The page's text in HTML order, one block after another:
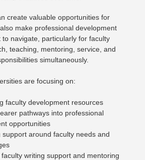
create valuable opportunities for
make professional development
to navigate, particularly for faculty
teaching, mentoring, service, and
simultaneously.
are focusing on:
faculty development resources
pathways into professional
opportunities
support around faculty needs and
faculty writing support and mentoring